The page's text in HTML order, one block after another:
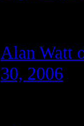
Alan Watt
30, 2006